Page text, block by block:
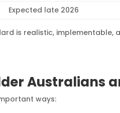
Expected late 2026
is realistic, implementable,
Australians
ways: